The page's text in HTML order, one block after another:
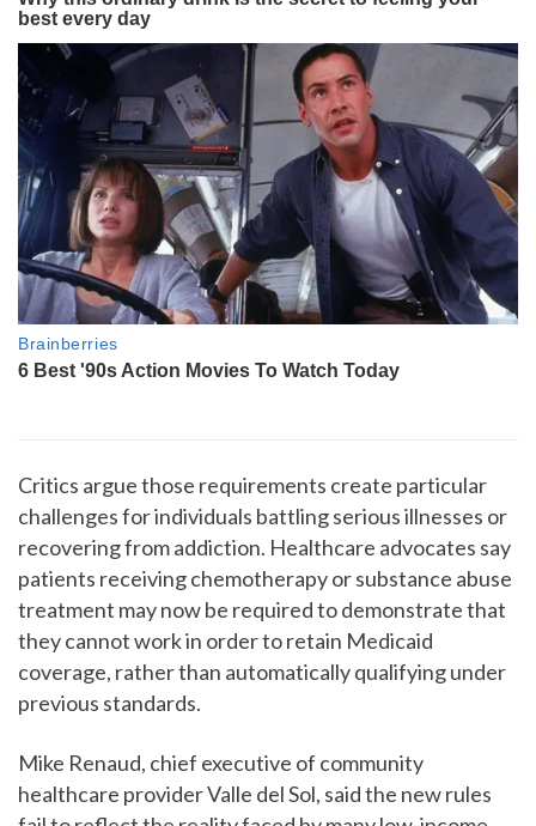
Critics argue those requirements create particular
challenges for individuals battling serious illnesses or
recovering from addiction. Healthcare advocates say
patients receiving chemotherapy or substance abuse
treatment may now be required to demonstrate that
they cannot work in order to retain Medicaid
coverage, rather than automatically qualifying under
previous standards.
Mike Renaud, chief executive of community
healthcare provider Valle del Sol, said the new rules